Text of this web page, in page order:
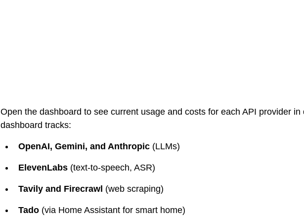
Open the dashboard to see current usage and costs for each API provider in
dashboard tracks:
OpenAI, Gemini, and Anthropic (LLMs)
ElevenLabs (text-to-speech, ASR)
Tavily and Firecrawl (web scraping)
Tado (via Home Assistant for smart home)